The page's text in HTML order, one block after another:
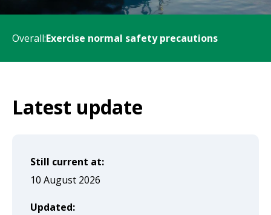
clicked
the
time
and
Overall:Exercise normal safety precautions
Latest update
Still current at:
10 August 2026
Updated: